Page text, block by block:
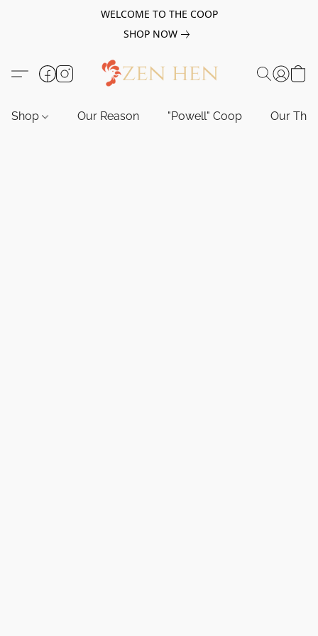
WELCOME TO THE COOP
SHOP NOW
Shop Our Reason "Powell" Coop Our